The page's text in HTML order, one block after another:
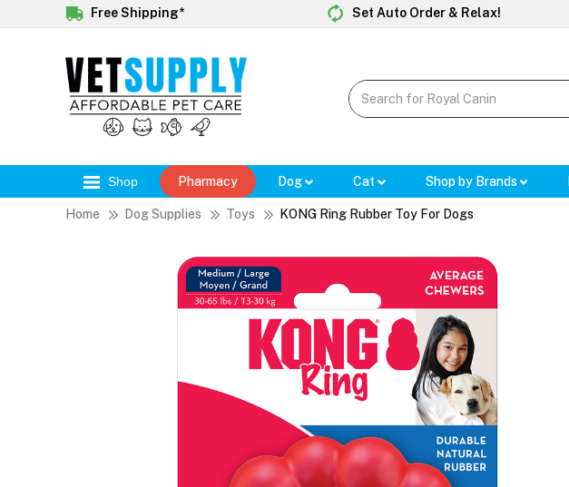
Free Shipping* Set Auto Order & Relax!
Shop Pharmacy Dog Cat Shop by Brands
Home Dog Supplies Toys KONG Ring Rubber Toy For Dogs